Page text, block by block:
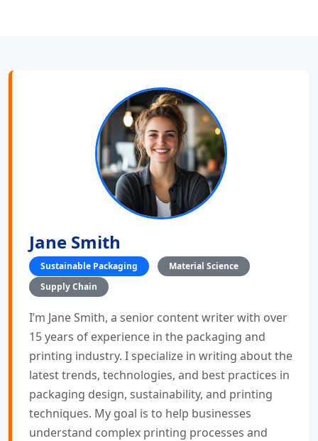
Jane Smith
Sustainable Packaging
Material Science
Supply Chain
I’m Jane Smith, a senior content writer with over
15 years of experience in the packaging and
printing industry. I specialize in writing about the
latest trends, technologies, and best practices in
packaging design, sustainability, and printing
techniques. My goal is to help businesses
understand complex printing processes and